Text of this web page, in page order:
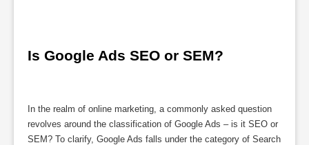
Is Google Ads SEO or SEM?
In the realm of online marketing, a commonly asked question
revolves around the classification of Google Ads – is it SEO or
SEM? To clarify, Google Ads falls under the category of Search